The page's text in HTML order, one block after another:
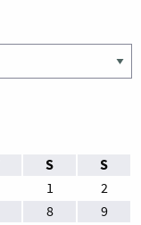
S S
1
2
8 9